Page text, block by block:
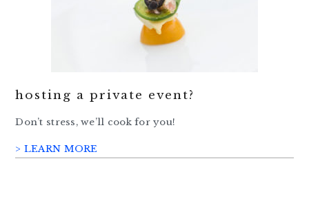
hosting a private event?
Don’t stress, we’ll cook for you!
> LEARN MORE